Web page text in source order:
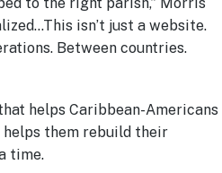
isn’t just a website.
Between countries.
helps Caribbean-Americans
them rebuild their
time.